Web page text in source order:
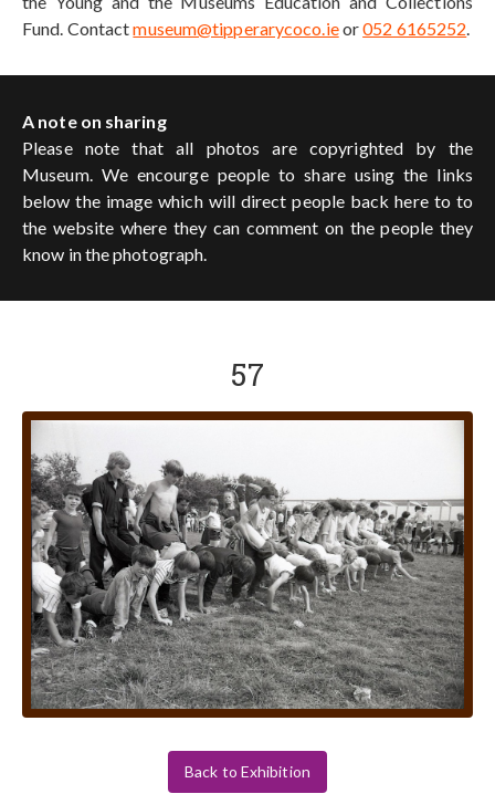
Fund. Contactmuseum@tipperarycoco.ieor052 6165252.
A note on sharing
Please note that all photos are copyrighted by the
Museum. We encourge people to share using the links
below the image which will direct people back here to to
the website where they can comment on the people they
know in the photograph.
57
Back to Exhibition